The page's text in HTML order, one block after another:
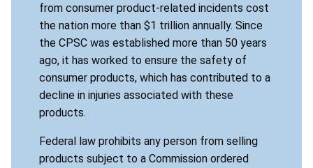
from consumer product-related incidents cost
the nation more than $1 trillion annually. Since
the CPSC was established more than 50 years
ago, it has worked to ensure the safety of
consumer products, which has contributed to a
decline in injuries associated with these
products.
Federal law prohibits any person from selling
products subject to a Commission ordered